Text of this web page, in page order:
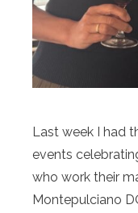
Last week I had
events
who work their
Montepulciano